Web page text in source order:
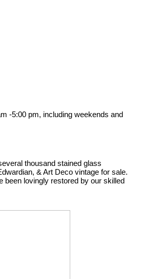
-5:00 pm, including weekends and
thousand stained glass
& Art Deco vintage for sale.
been lovingly restored by our skilled